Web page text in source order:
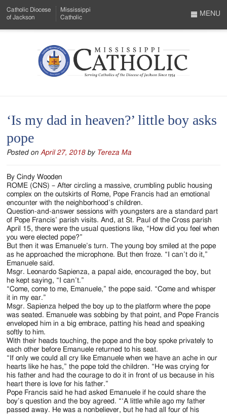
to
Menu
Content
Catholic Diocese
of Jackson
Mississippi
Catholic
Mississippi
Serving
of
the
Diocese
of
Jackson
Since
1954
MENU
‘Is my dad in heaven?’ little boy asks
pope
Posted on April 27, 2018 by Tereza Ma
By Cindy Wooden
ROME (CNS) – After circling a massive, crumbling public housing
complex on the outskirts of Rome, Pope Francis had an emotional
encounter with the neighborhood’s children.
Question-and-answer sessions with youngsters are a standard part
of Pope Francis’ parish visits. And, at St. Paul of the Cross parish
April 15, there were the usual questions like, “How did you feel when
you were elected pope?”
But then it was Emanuele’s turn. The young boy smiled at the pope
as he approached the microphone. But then froze. “I can’t do it,”
Emanuele said.
Msgr. Leonardo Sapienza, a papal aide, encouraged the boy, but
he kept saying, “I can’t.”
“Come, come to me, Emanuele,” the pope said. “Come and whisper
it in my ear.”
Msgr. Sapienza helped the boy up to the platform where the pope
was seated. Emanuele was sobbing by that point, and Pope Francis
enveloped him in a big embrace, patting his head and speaking
softly to him.
With their heads touching, the pope and the boy spoke privately to
each other before Emanuele returned to his seat.
“If only we could all cry like Emanuele when we have an ache in our
hearts like he has,” the pope told the children. “He was crying for
his father and had the courage to do it in front of us because in his
heart there is love for his father.”
Pope Francis said he had asked Emanuele if he could share the
boy’s question and the boy agreed. “‘A little while ago my father
passed away. He was a nonbeliever, but he had all four of his